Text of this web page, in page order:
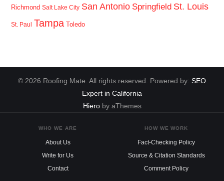
Richmond Salt Lake City San Antonio Springfield St. Louis
St. Paul Tampa Toledo
© 2026 Roofing Mate. All rights reserved. Powered by: SEO
Expert in California
Hieroby aThemes
WHO WE ARE
About Us
Write for Us
Contact
HOW WE WORK
Fact-Checking Policy
Source & Citation Standards
Comment Policy